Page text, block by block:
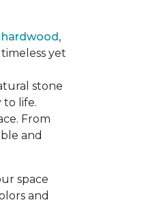
hardwood,
yet
stone
to life.
From
and
space
and